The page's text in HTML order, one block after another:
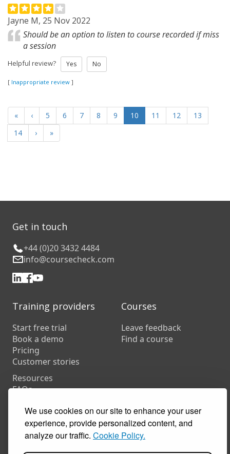
We use cookies on our site to enhance your user
experience, provide personalized content, and
analyze our traffic. Cookie Policy.
Jayne M, 25 Nov 2022
Should be an option to listen to course recorded if miss
a session
Helpful review? Yes No
[ Inappropriate review ]
« ‹ 5 6 7 8 9 10 11 12
13
14
› »
Get in touch
+44 (0)20 3432 4484
info@coursecheck.com
Training providers
Start free trial
Book a demo
Pricing
Customer stories
Resources
FAQs
In-house training
Courses
Leave feedback
Find a course